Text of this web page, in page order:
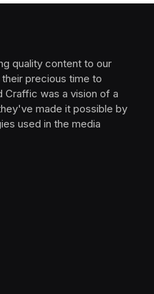
quality content to our
precious time to
Craffic was a vision of a
made it possible by
used in the media